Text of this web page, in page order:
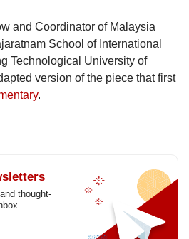
and Coordinator of Malaysia
School of International
Technological University of
version of the piece that first
.
thought-